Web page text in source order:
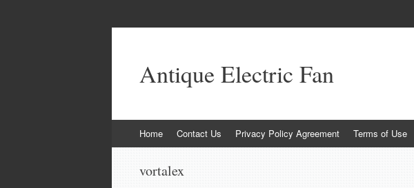
Antique Electric Fan
Skip to content
Home Contact Us Privacy Policy Agreement Terms of Use
vortalex